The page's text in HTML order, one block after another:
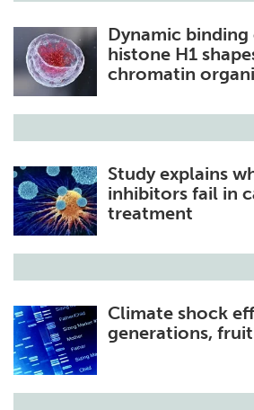
Dynamic
histone H1
chromatin
Study explains
inhibitors fail in
treatment
Climate shock
generations,